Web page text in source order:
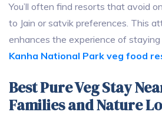
You’ll often find resorts that avoid
to Jain or satvik preferences. This
enhances the experience of
Kanha National Park veg food
Best Pure Veg Stay
Families and Nature